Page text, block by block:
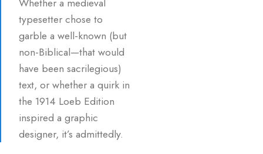
Whether a medieval
typesetter chose to
garble a well-known (but
non-Biblical—that would
have been sacrilegious)
text, or whether a quirk in
the 1914 Loeb Edition
inspired a graphic
designer, it’s admittedly.